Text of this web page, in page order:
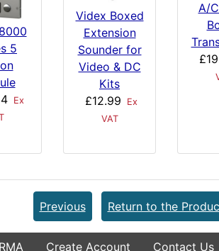
5
Ex
Videx Boxed
Extension
Sounder for
Video & DC
Kits
£12.99
Ex
VAT
A/
Previous Return to the
Create Account Contact Us